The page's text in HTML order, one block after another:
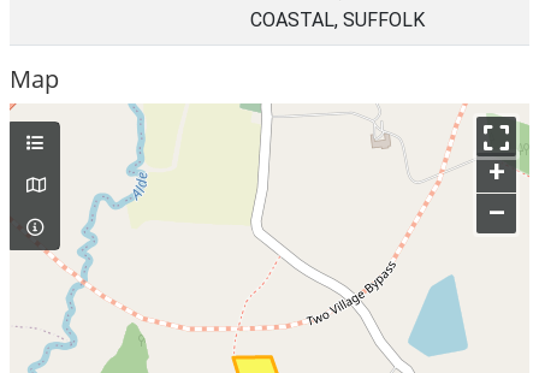
COASTAL, SUFFOLK
Map
+
–